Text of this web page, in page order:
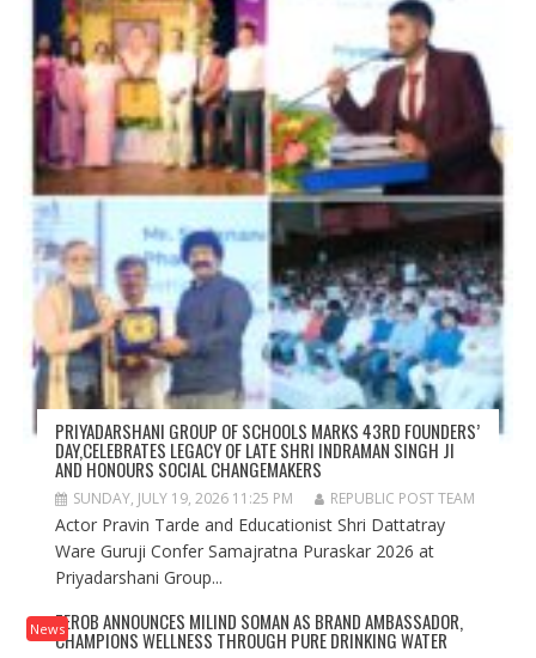
PRIYADARSHANI GROUP OF SCHOOLS MARKS 43RD FOUNDERS’
DAY,CELEBRATES LEGACY OF LATE SHRI INDRAMAN SINGH JI
AND HONOURS SOCIAL CHANGEMAKERS
SUNDAY, JULY 19, 2026 11:25 PM REPUBLIC POST TEAM
Actor Pravin Tarde and Educationist Shri Dattatray
Ware Guruji Confer Samajratna Puraskar 2026 at
Priyadarshani Group...
NewsZEROB ANNOUNCES MILIND SOMAN AS BRAND AMBASSADOR,
CHAMPIONS WELLNESS THROUGH PURE DRINKING WATER